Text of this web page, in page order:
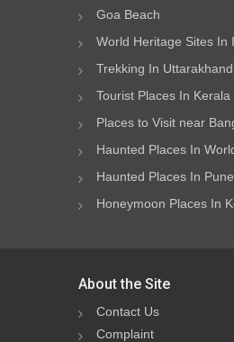
Goa Beach
World Heritage Sites In
Trekking In Uttarakhand
Tourist Places In Kerala
Places to Visit near
Haunted Places In
Haunted Places In Pune
Honeymoon Places In
About the Site
Contact Us
Complaint